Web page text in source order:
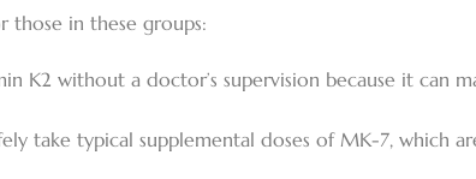
those in these groups:
K2 without a doctor’s supervision because it can
take typical supplemental doses of MK-7, which